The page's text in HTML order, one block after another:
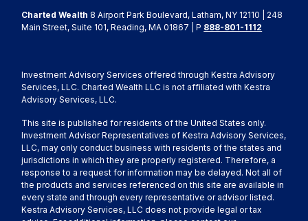
Charted Wealth 8 Airport Park Boulevard, Latham, NY 12110 | 248
Main Street, Suite 101, Reading, MA 01867 | P 888-801-1112
Investment Advisory Services offered through Kestra Advisory
Services, LLC. Charted Wealth LLC is not affiliated with Kestra
Advisory Services, LLC.
This site is published for residents of the United States only.
Investment Advisor Representatives of Kestra Advisory Services,
LLC, may only conduct business with residents of the states and
jurisdictions in which they are properly registered. Therefore, a
response to a request for information may be delayed. Not all of
the products and services referenced on this site are available in
every state and through every representative or advisor listed.
Kestra Advisory Services, LLC does not provide legal or tax